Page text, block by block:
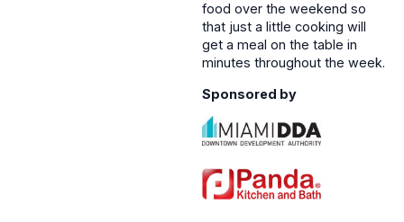
food over the weekend so
that just a little cooking will
get a meal on the table in
minutes throughout the week.
Sponsored by